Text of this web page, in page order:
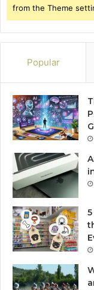
from the Theme
Popular